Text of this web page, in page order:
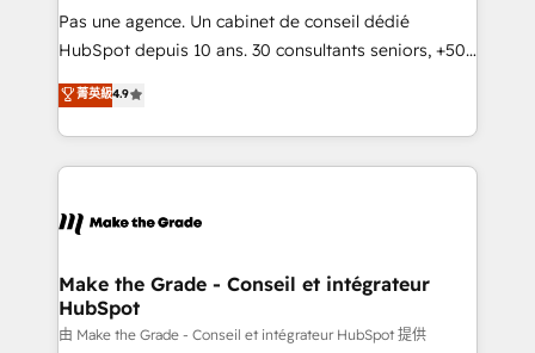
Canada, Germany, France, Belgium, Singapore, and
South Africa. Certified compliant with ISO/IEC
international offices and 175+ employees.
Pas une agence. Un cabinet de conseil dédié
HubSpot depuis 10 ans. 30 consultants seniors, +500
clients, un ROI mesurable. Notre mission : faire de
HubSpot un vrai levier de performance pour votre
organisation. Cela passe par la compréhension de
vos processus, la fiabilisation de vos données et
la plateforme. Nos domaines d'intervention : -
& reprise de données - Stratégie RevOps &
alignement Marketing / Sales - Data, reporting &
tableaux de bord - Onboarding, audit &
菁英級4.9
Make the Grade - Conseil et intégrateur
HubSpot
由 Make the Grade - Conseil et intégrateur HubSpot 提供